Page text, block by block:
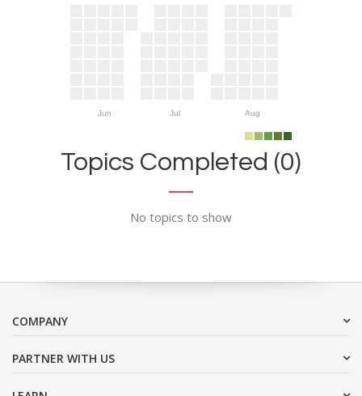
Jun Jul Aug
Topics Completed (0)
No topics to show
COMPANY
PARTNER WITH US